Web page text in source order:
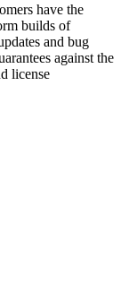
have the
builds of
and bug
against the
license